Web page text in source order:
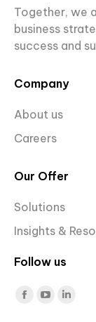
Together, we
business
success and
Company
About us
Careers
Our Offer
Solutions
Insights &
Follow us
Find us on:
Facebook
YouTube